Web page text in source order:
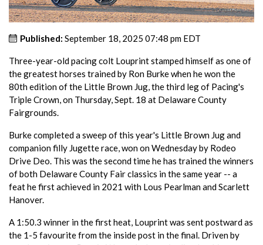
Published: September 18, 2025 07:48 pm EDT
Three-year-old pacing colt Louprint stamped himself as one of
the greatest horses trained by Ron Burke when he won the
80th edition of the Little Brown Jug, the third leg of Pacing's
Triple Crown, on Thursday, Sept. 18 at Delaware County
Fairgrounds.
Burke completed a sweep of this year's Little Brown Jug and
companion filly Jugette race, won on Wednesday by Rodeo
Drive Deo. This was the second time he has trained the winners
of both Delaware County Fair classics in the same year -- a
feat he first achieved in 2021 with Lous Pearlman and Scarlett
Hanover.
A 1:50.3 winner in the first heat, Louprint was sent postward as
the 1-5 favourite from the inside post in the final. Driven by